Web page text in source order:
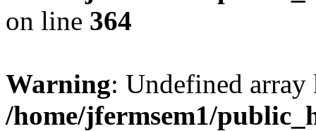
on line 364
Warning: Undefined
/home/jfermsem1/